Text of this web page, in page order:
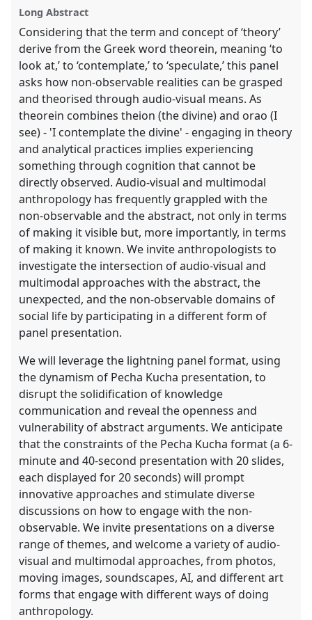
explorer
Long Abstract
Considering that the term and concept of ‘theory’
derive from the Greek word theorein, meaning ‘to
look at,’ to ‘contemplate,’ to ‘speculate,’ this panel
asks how non-observable realities can be grasped
and theorised through audio-visual means. As
theorein combines theion (the divine) and orao (I
see) - 'I contemplate the divine' - engaging in theory
and analytical practices implies experiencing
something through cognition that cannot be
directly observed. Audio-visual and multimodal
anthropology has frequently grappled with the
non-observable and the abstract, not only in terms
of making it visible but, more importantly, in terms
of making it known. We invite anthropologists to
investigate the intersection of audio-visual and
multimodal approaches with the abstract, the
unexpected, and the non-observable domains of
social life by participating in a different form of
panel presentation.
We will leverage the lightning panel format, using
the dynamism of Pecha Kucha presentation, to
disrupt the solidification of knowledge
communication and reveal the openness and
vulnerability of abstract arguments. We anticipate
that the constraints of the Pecha Kucha format (a 6-
minute and 40-second presentation with 20 slides,
each displayed for 20 seconds) will prompt
innovative approaches and stimulate diverse
discussions on how to engage with the non-
observable. We invite presentations on a diverse
range of themes, and welcome a variety of audio-
visual and multimodal approaches, from photos,
moving images, soundscapes, AI, and different art
forms that engage with different ways of doing
anthropology.